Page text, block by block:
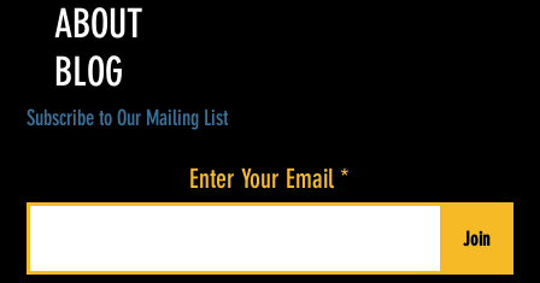
Subscribe to Our Mailing List
Enter Your Email
Join
ABOUT
BLOG